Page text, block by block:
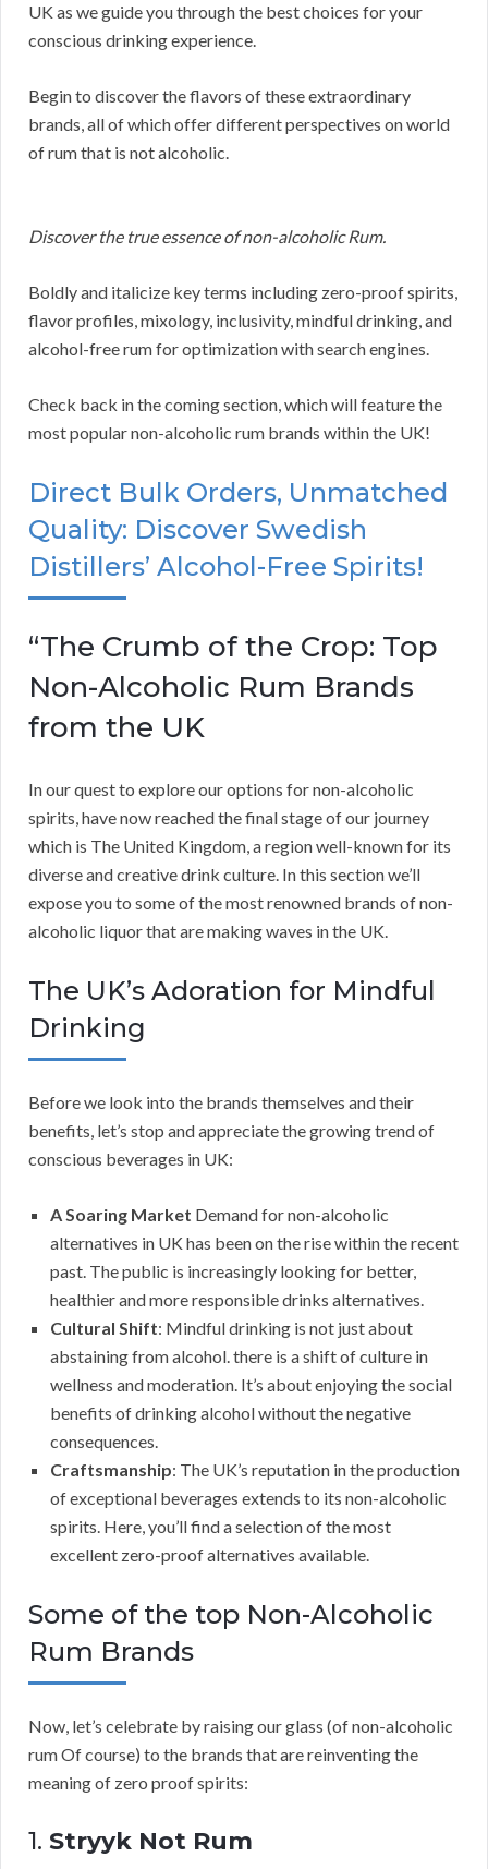
UK as we guide you through the best choices for your
conscious drinking experience.
Begin to discover the flavors of these extraordinary
brands, all of which offer different perspectives on world
of rum that is not alcoholic.
Discover the true essence of non-alcoholic Rum.
Boldly and italicize key terms including zero-proof spirits,
flavor profiles, mixology, inclusivity, mindful drinking, and
alcohol-free rum for optimization with search engines.
Check back in the coming section, which will feature the
most popular non-alcoholic rum brands within the UK!
Direct Bulk Orders, Unmatched
Quality: Discover Swedish
Distillers’ Alcohol-Free Spirits!
“The Crumb of the Crop: Top
Non-Alcoholic Rum Brands
from the UK
In our quest to explore our options for non-alcoholic
spirits, have now reached the final stage of our journey
which is The United Kingdom, a region well-known for its
diverse and creative drink culture. In this section we’ll
expose you to some of the most renowned brands of non-
alcoholic liquor that are making waves in the UK.
The UK’s Adoration for Mindful
Drinking
Before we look into the brands themselves and their
benefits, let’s stop and appreciate the growing trend of
conscious beverages in UK:
A Soaring Market Demand for non-alcoholic
alternatives in UK has been on the rise within the recent
past. The public is increasingly looking for better,
healthier and more responsible drinks alternatives.
Cultural Shift: Mindful drinking is not just about
abstaining from alcohol. there is a shift of culture in
wellness and moderation. It’s about enjoying the social
benefits of drinking alcohol without the negative
consequences.
Craftsmanship: The UK’s reputation in the production
of exceptional beverages extends to its non-alcoholic
spirits. Here, you’ll find a selection of the most
excellent zero-proof alternatives available.
Some of the top Non-Alcoholic
Rum Brands
Now, let’s celebrate by raising our glass (of non-alcoholic
rum Of course) to the brands that are reinventing the
meaning of zero proof spirits:
1. Stryyk Not Rum